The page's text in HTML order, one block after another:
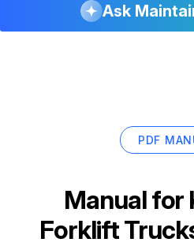
Ask
PDF
Manual for
Forklift